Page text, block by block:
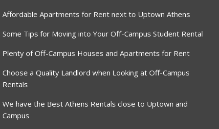
Affordable Apartments for Rent next to Uptown Athens
Some Tips for Moving into Your Off-Campus Student Rental
Plenty of Off-Campus Houses and Apartments for Rent
Choose a Quality Landlord when Looking at Off-Campus
Rentals
We have the Best Athens Rentals close to Uptown and
Campus